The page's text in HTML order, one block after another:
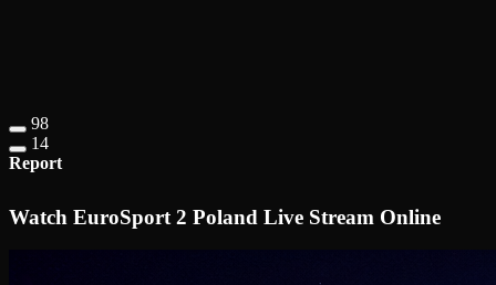
98
14
Report
Watch EuroSport 2 Poland Live Stream Online